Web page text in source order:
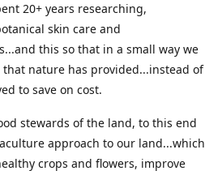
20+ years researching,
skin care and
this so that in a small way we
nature has provided...instead of
to save on cost.
stewards of the land, to this end
approach to our land...which
crops and flowers, improve